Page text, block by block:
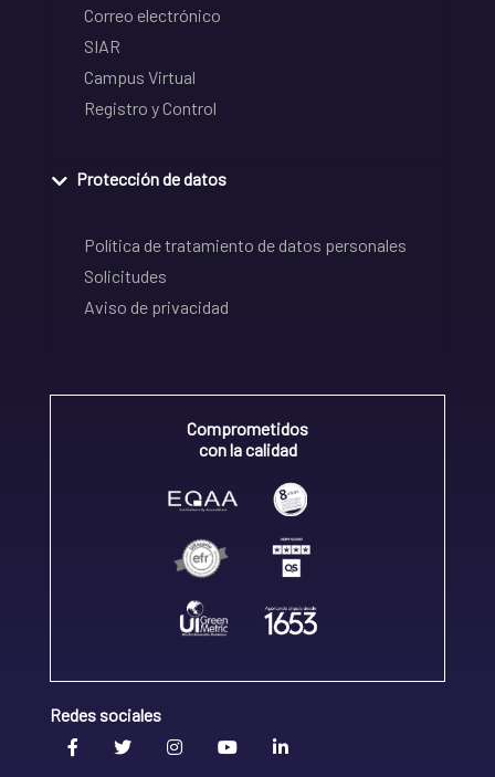
Correo electrónico
SIAR
Campus Virtual
Registro y Control
Protección de datos
Política de tratamiento de datos personales
Solicitudes
Aviso de privacidad
Comprometidos
con la calidad
Redes sociales